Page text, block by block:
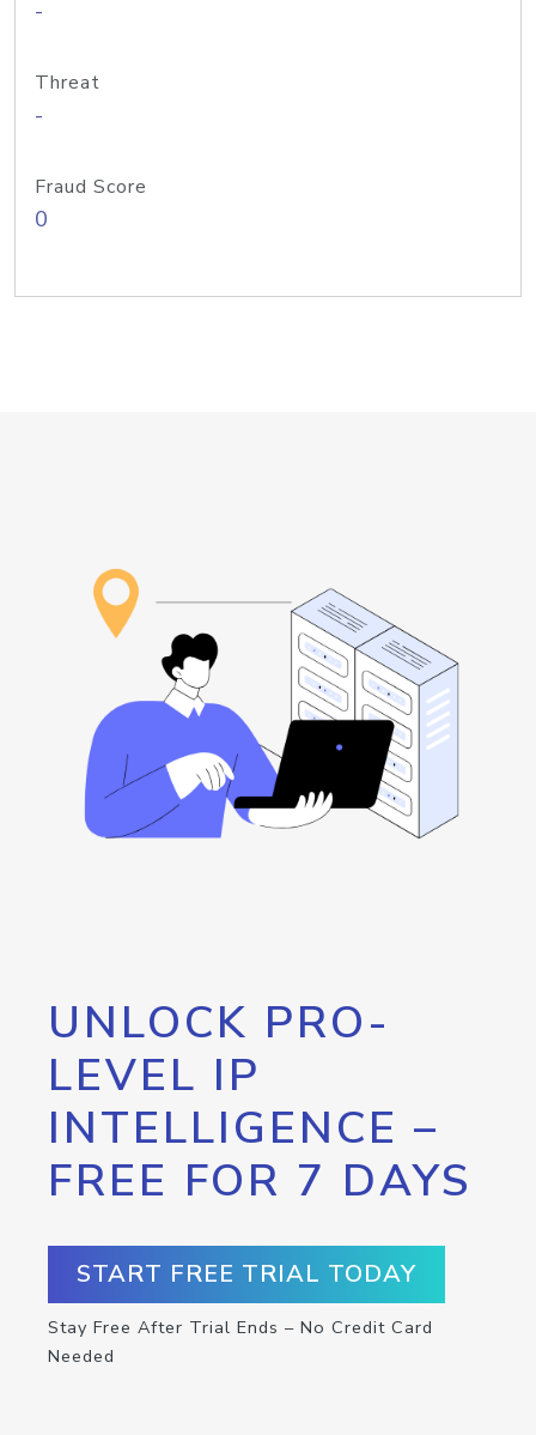
-
Threat
-
Fraud Score
0
UNLOCK PRO-
LEVEL IP
INTELLIGENCE –
FREE FOR 7 DAYS
START FREE TRIAL TODAY
Stay Free After Trial Ends – No Credit Card
Needed